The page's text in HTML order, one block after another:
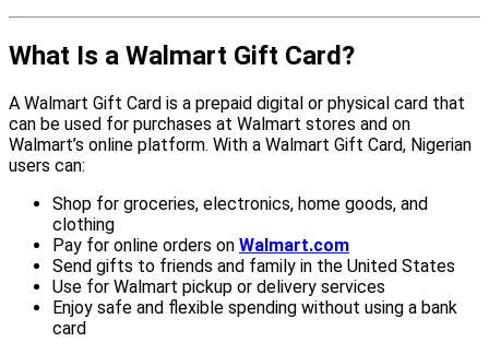
What Is a Walmart Gift Card?
A Walmart Gift Card is a prepaid digital or physical card that
can be used for purchases at Walmart stores and on
Walmart’s online platform. With a Walmart Gift Card, Nigerian
users can:
Shop for groceries, electronics, home goods, and
clothing
Pay for online orders on Walmart.com
Send gifts to friends and family in the United States
Use for Walmart pickup or delivery services
Enjoy safe and flexible spending without using a bank
card